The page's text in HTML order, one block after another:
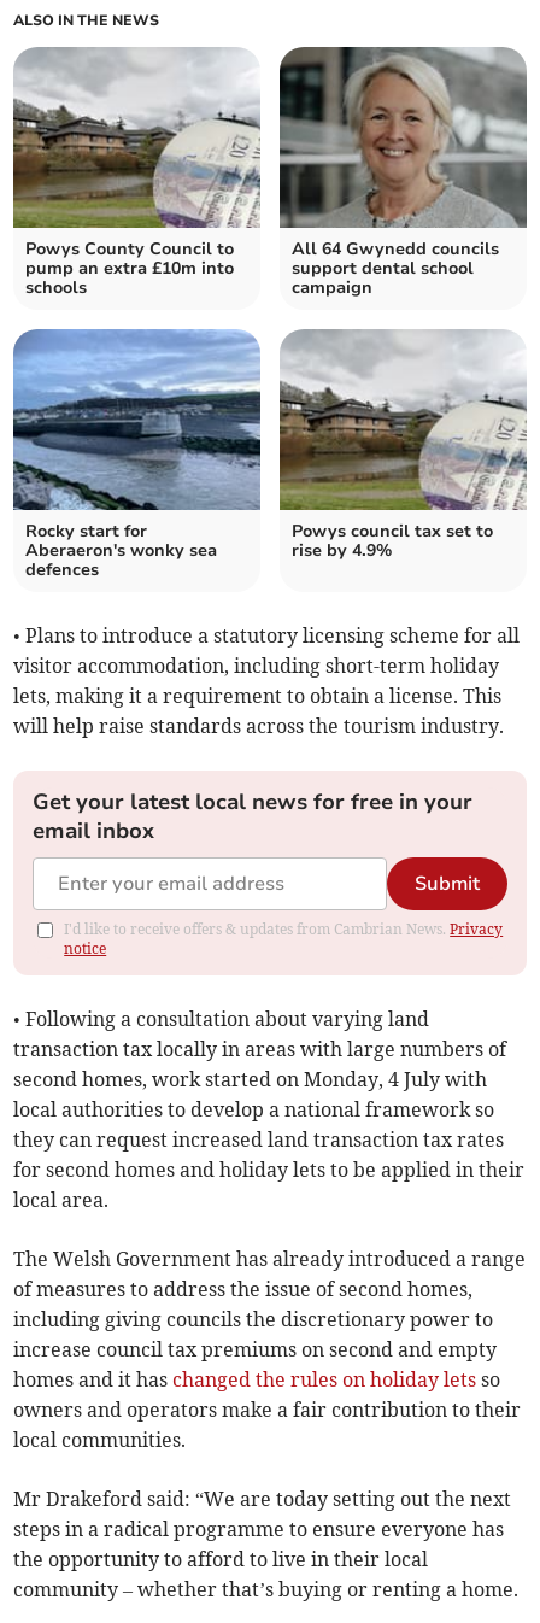
ALSO IN THE NEWS
Powys County Council to
pump an extra £10m into
schools
All 64 Gwynedd councils
support dental school
campaign
Rocky start for
Aberaeron's wonky sea
defences
Powys council tax set to
rise by 4.9%
• Plans to introduce a statutory licensing scheme for all
visitor accommodation, including short-term holiday
lets, making it a requirement to obtain a license. This
will help raise standards across the tourism industry.
Get your latest local news for free in your
email inbox
Submit
I'd like to receive offers & updates from Cambrian News.Privacy
notice
• Following a consultation about varying land
transaction tax locally in areas with large numbers of
second homes, work started on Monday, 4 July with
local authorities to develop a national framework so
they can request increased land transaction tax rates
for second homes and holiday lets to be applied in their
local area.
The Welsh Government has already introduced a range
of measures to address the issue of second homes,
including giving councils the discretionary power to
increase council tax premiums on second and empty
homes and it has changed the rules on holiday lets so
owners and operators make a fair contribution to their
local communities.
Mr Drakeford said: “We are today setting out the next
steps in a radical programme to ensure everyone has
the opportunity to afford to live in their local
community – whether that’s buying or renting a home.